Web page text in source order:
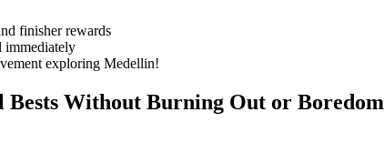
finisher rewards
immediately
exploring Medellin!
Bests Without Burning Out or Boredom